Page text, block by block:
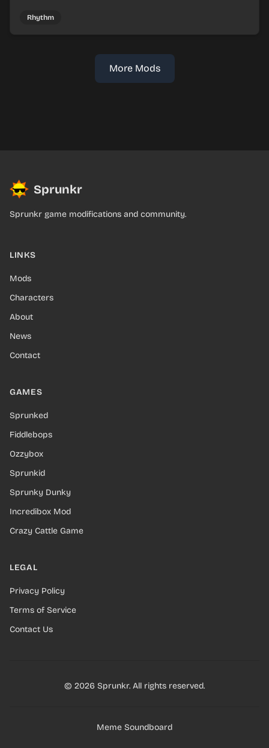
Rhythm
More Mods
Sprunkr
Sprunkr game modifications and community.
LINKS
Mods
Characters
About
News
Contact
GAMES
Sprunked
Fiddlebops
Ozzybox
Sprunkid
Sprunky Dunky
Incredibox Mod
Crazy Cattle Game
LEGAL
Privacy Policy
Terms of Service
Contact Us
© 2026 Sprunkr. All rights reserved.
Meme Soundboard